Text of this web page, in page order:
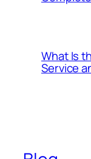
What Is
Service